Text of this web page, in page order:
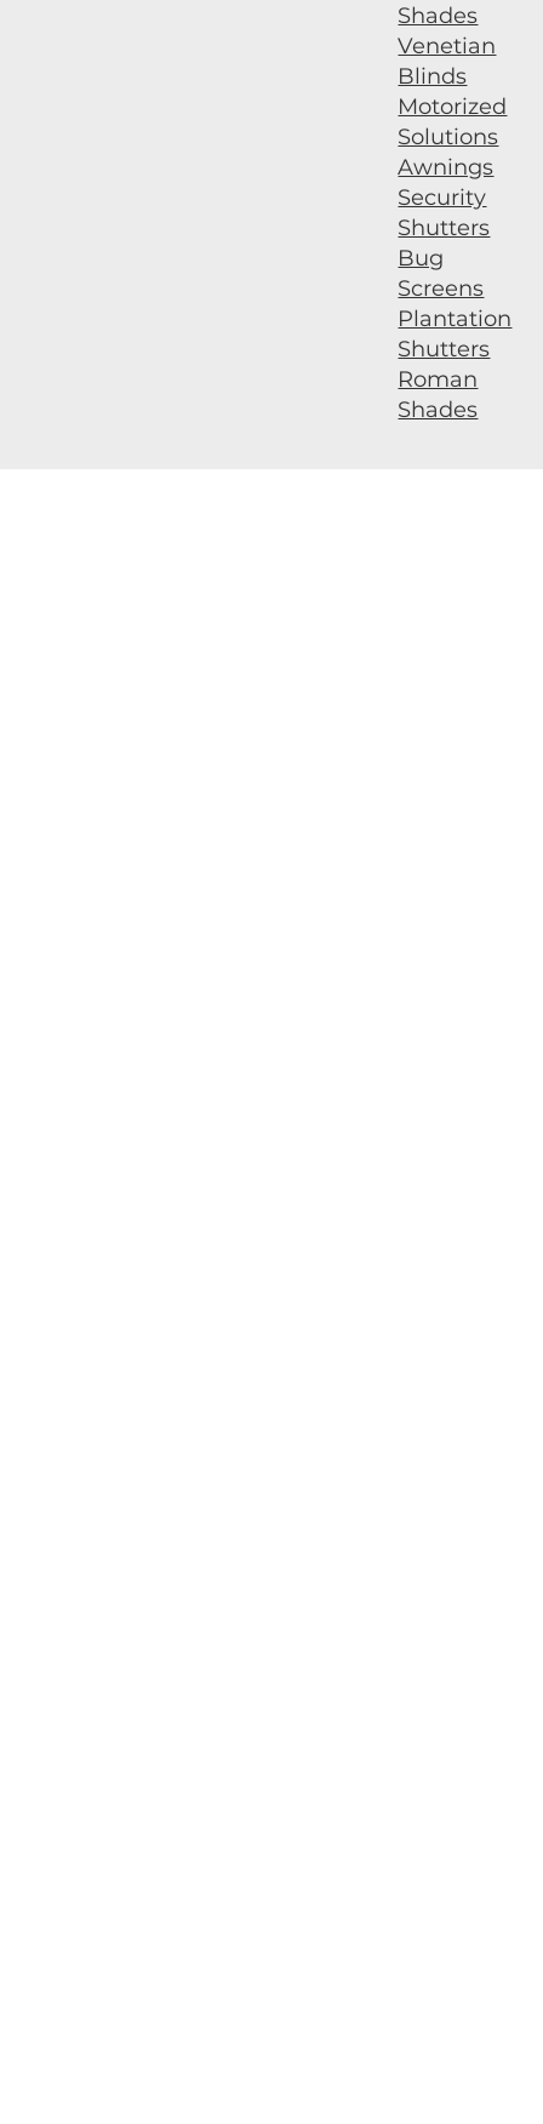
Shades
Venetian
Blinds
Motorized
Solutions
Awnings
Security
Shutters
Bug
Screens
Plantation
Shutters
Roman
Shades